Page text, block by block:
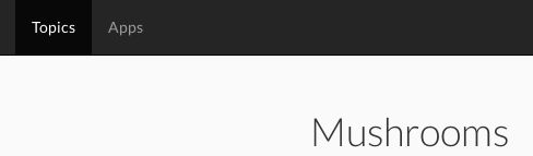
Topics Apps
Mushrooms